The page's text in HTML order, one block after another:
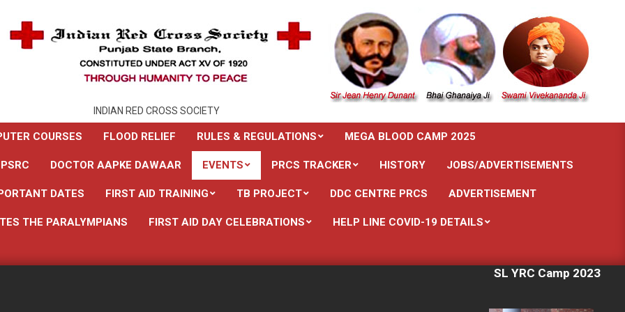
INDIAN RED CROSS SOCIETY
COURSES FLOOD RELIEF RULES & REGULATIONS MEGA BLOOD CAMP 2025
DOCTOR AAPKE DAWAAR EVENTS PRCS TRACKER HISTORY JOBS/ADVERTISEMENTS
DATES FIRST AID TRAINING TB PROJECT DDC CENTRE PRCS ADVERTISEMENT
THE PARALYMPIANS FIRST AID DAY CELEBRATIONS HELP LINE COVID-19 DETAILS
SL YRC Camp 2023